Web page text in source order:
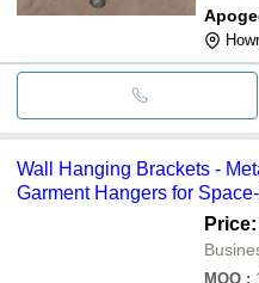
Wall Hanging Brackets -
Garment Hangers for
MOQ :